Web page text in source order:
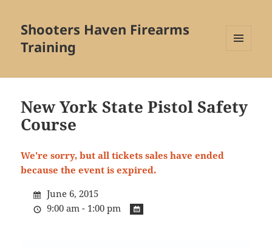
Shooters Haven Firearms
Training
WIDGETS
New York State Pistol Safety
Course
We're sorry, but all tickets sales have ended
because the event is expired.
June 6, 2015
9:00 am - 1:00 pm